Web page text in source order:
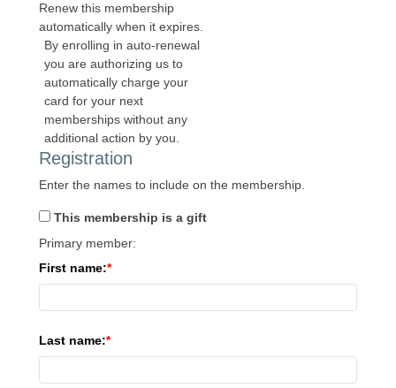
Renew this membership
automatically when it expires.
By enrolling in auto-renewal
you are authorizing us to
automatically charge your
card for your next
memberships without any
additional action by you.
Registration
Enter the names to include on the membership.
This membership is a gift
Primary member:
First name:
Last name: